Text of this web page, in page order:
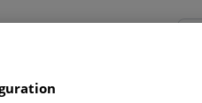
recommended?